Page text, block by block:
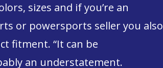
sizes and if you’re an
or powersports seller you also
fitment. “It can be
an understatement.